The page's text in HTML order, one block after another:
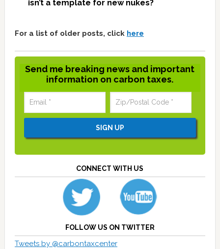
isn’t a template for new nukes?
For a list of older posts, click here
Send me breaking news and important
information on carbon taxes.
CONNECT WITH US
FOLLOW US ON TWITTER
Tweets by @carbontaxcenter